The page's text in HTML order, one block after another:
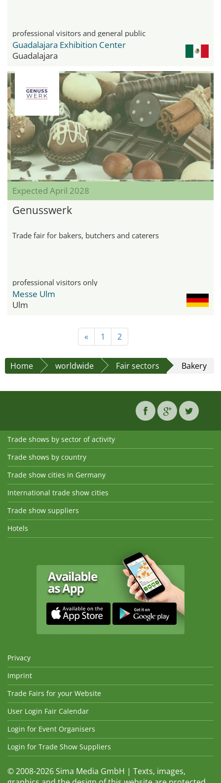
professional visitors and general public
Guadalajara Exhibition Center
Guadalajara
Expected April 2028
Genusswerk
Trade fair for bakers, butchers and caterers
professional visitors only
Messe Ulm
Ulm
« 1 2
Home worldwide Fair sectors Bakery
Trade shows by sector of activity
Trade shows by country
Trade show cities in Germany
International trade show cities
Trade show suppliers
Hotels
Privacy
Imprint
Trade Fairs for your Website
User Login Fair Calendar
Login for Event Organisers
Login for Trade Show Suppliers
© 2008-2026 Sima Media GmbH | Texts, images,